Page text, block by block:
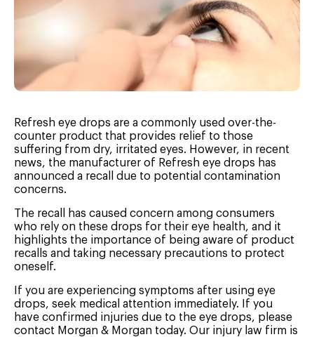
Refresh eye drops are a commonly used over-the-
counter product that provides relief to those
suffering from dry, irritated eyes. However, in recent
news, the manufacturer of Refresh eye drops has
announced a recall due to potential contamination
concerns.
The recall has caused concern among consumers
who rely on these drops for their eye health, and it
highlights the importance of being aware of product
recalls and taking necessary precautions to protect
oneself.
If you are experiencing symptoms after using eye
drops, seek medical attention immediately. If you
have confirmed injuries due to the eye drops, please
contact Morgan & Morgan today. Our injury law firm is